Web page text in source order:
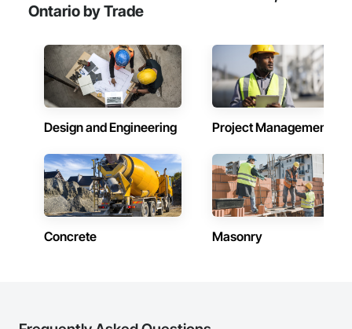
Ontario by Trade
Design and Engineering Project Management
Concrete Masonry